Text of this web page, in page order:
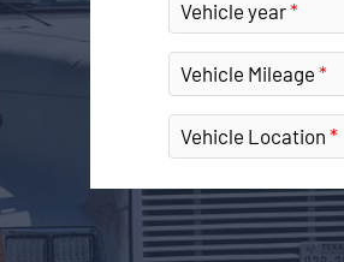
Vehicle year
Vehicle Mileage
Vehicle Location